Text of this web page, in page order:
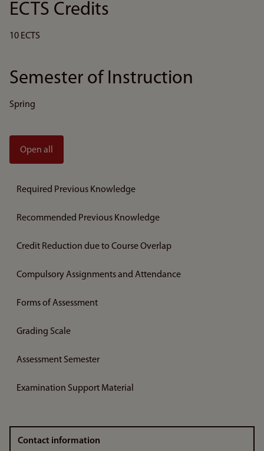
ECTS Credits
10 ECTS
Semester of Instruction
Spring
Open all
Required Previous Knowledge
Recommended Previous Knowledge
Credit Reduction due to Course Overlap
Compulsory Assignments and Attendance
Forms of Assessment
Grading Scale
Assessment Semester
Examination Support Material
Contact information